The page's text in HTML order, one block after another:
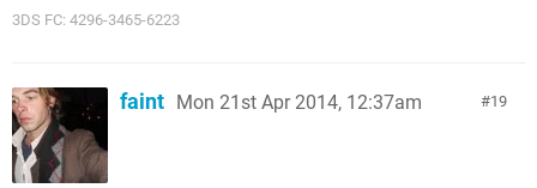
3DS FC: 4296-3465-6223
19
faint Mon 21st Apr 2014, 12:37am